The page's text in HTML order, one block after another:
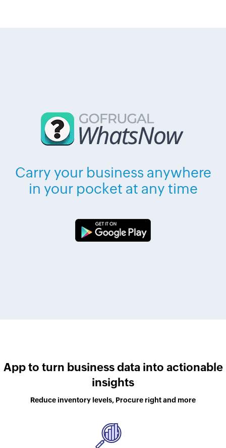
Carry your business anywhere
in your pocket at any time
App to turn business data into actionable
insights
Reduce inventory levels, Procure right and more